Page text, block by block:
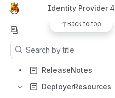
Identity Provider 4
Back to top
Results will update as you type.
ReleaseNotes
DeployerResources